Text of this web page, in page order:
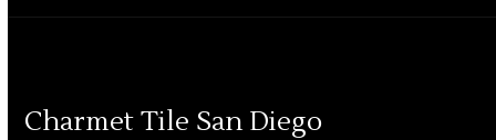
Charmet Tile San Diego